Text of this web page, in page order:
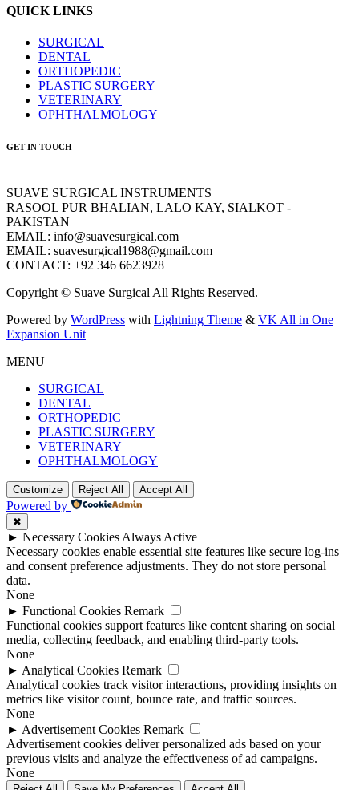
QUICK LINKS
SURGICAL
DENTAL
ORTHOPEDIC
PLASTIC SURGERY
VETERINARY
OPHTHALMOLOGY
GET IN TOUCH
SUAVE SURGICAL INSTRUMENTS
RASOOL PUR BHALIAN, LALO KAY, SIALKOT -
PAKISTAN
EMAIL: info@suavesurgical.com
EMAIL: suavesurgical1988@gmail.com
CONTACT: +92 346 6623928
Copyright © Suave Surgical All Rights Reserved.
Powered by WordPress with Lightning Theme & VK All in One
Expansion Unit
MENU
SURGICAL
DENTAL
ORTHOPEDIC
PLASTIC SURGERY
VETERINARY
OPHTHALMOLOGY
Customize Reject All Accept All
Powered by
✖
► Necessary Cookies Always Active
Necessary cookies enable essential site features like secure log-ins
and consent preference adjustments. They do not store personal
data.
None
► Functional Cookies Remark
Functional cookies support features like content sharing on social
media, collecting feedback, and enabling third-party tools.
None
► Analytical Cookies Remark
Analytical cookies track visitor interactions, providing insights on
metrics like visitor count, bounce rate, and traffic sources.
None
► Advertisement Cookies Remark
Advertisement cookies deliver personalized ads based on your
previous visits and analyze the effectiveness of ad campaigns.
None